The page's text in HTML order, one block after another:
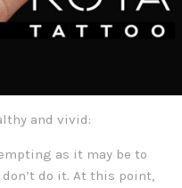
and vivid:
as it may be to
do it. At this point,